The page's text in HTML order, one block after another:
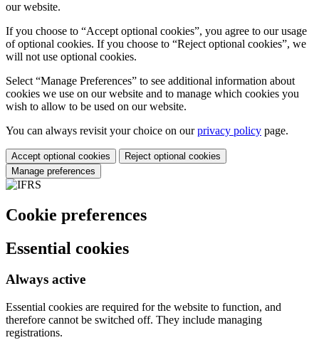
our website.
If you choose to “Accept optional cookies”, you agree to our usage
of optional cookies. If you choose to “Reject optional cookies”, we
will not use optional cookies.
Select “Manage Preferences” to see additional information about
cookies we use on our website and to manage which cookies you
wish to allow to be used on our website.
You can always revisit your choice on ourprivacy policy page.
Accept optional cookies
Reject optional cookies
Manage preferences
Cookie preferences
Essential cookies
Always active
Essential cookies are required for the website to function, and
therefore cannot be switched off. They include managing
registrations.